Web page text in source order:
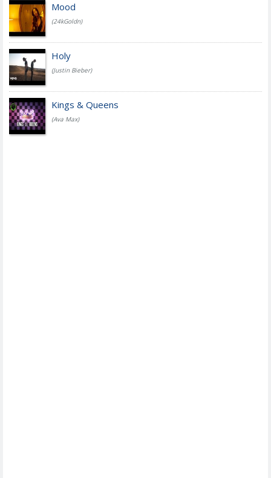
Mood
(24kGoldn)
Holy
(Justin Bieber)
Kings & Queens
(Ava Max)